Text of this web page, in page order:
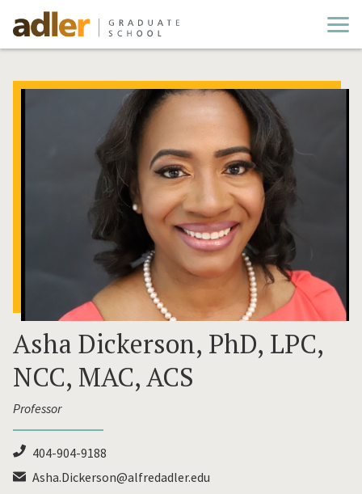
Asha Dickerson, PhD, LPC,
NCC, MAC, ACS
Professor
404-904-9188
Asha.Dickerson@alfredadler.edu